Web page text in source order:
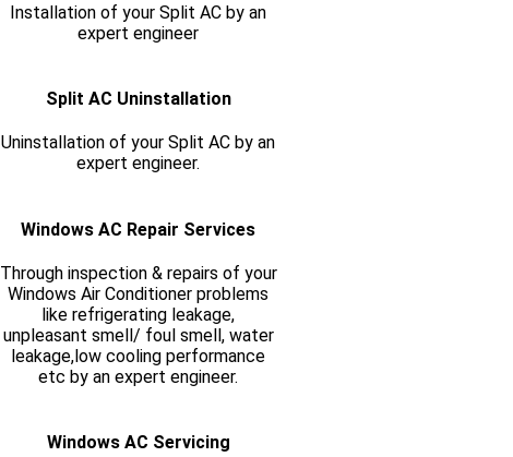
Installation of your Split AC by an
expert engineer
Split AC Uninstallation
Uninstallation of your Split AC by an
expert engineer.
Windows AC Repair Services
Through inspection & repairs of your
Windows Air Conditioner problems
like refrigerating leakage,
unpleasant smell/ foul smell, water
leakage,low cooling performance
etc by an expert engineer.
Windows AC Servicing